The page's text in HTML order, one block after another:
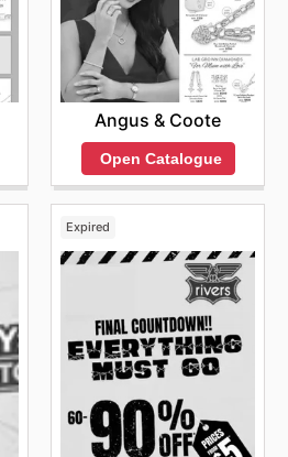
at Birdsnest—explore their
Angus & Coote
Open Catalogue
Expired